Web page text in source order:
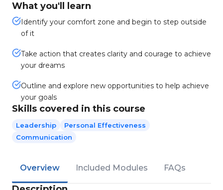
What you'll learn
Identify your comfort zone and begin to step outside
of it
Take action that creates clarity and courage to achieve
your dreams
Outline and explore new opportunities to help achieve
your goals
Skills covered in this course
Leadership
Personal Effectiveness
Communication
Overview Included Modules FAQs